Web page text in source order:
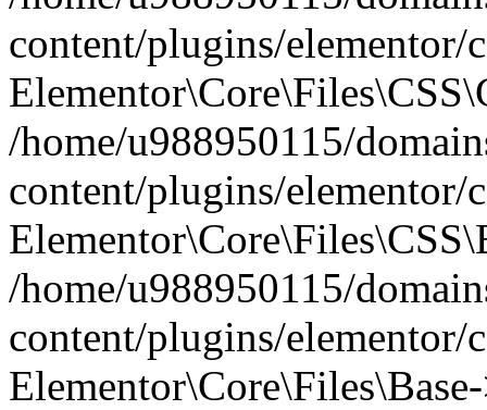
content/plugins/elementor/
/home/u988950115/
content/plugins/elementor/
/home/u988950115/
content/plugins/elementor/